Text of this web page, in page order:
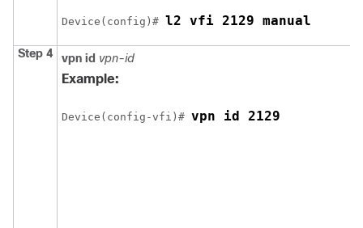
Device (config)# l2 vfi 2129 manual
Step 4 vpn id vpn-id
Example:
Device (config-vfi)# vpn id 2129